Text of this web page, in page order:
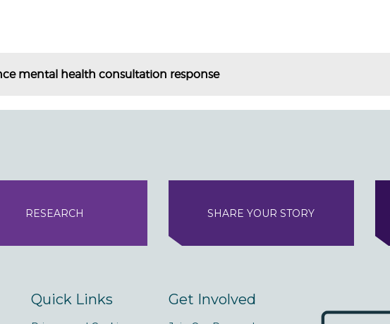
mental health consultation response
RESEARCH SHARE YOUR STORY
Quick Links Get Involved